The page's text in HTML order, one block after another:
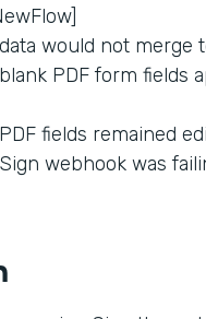
would not merge
PDF form fields
fields remained
webhook was